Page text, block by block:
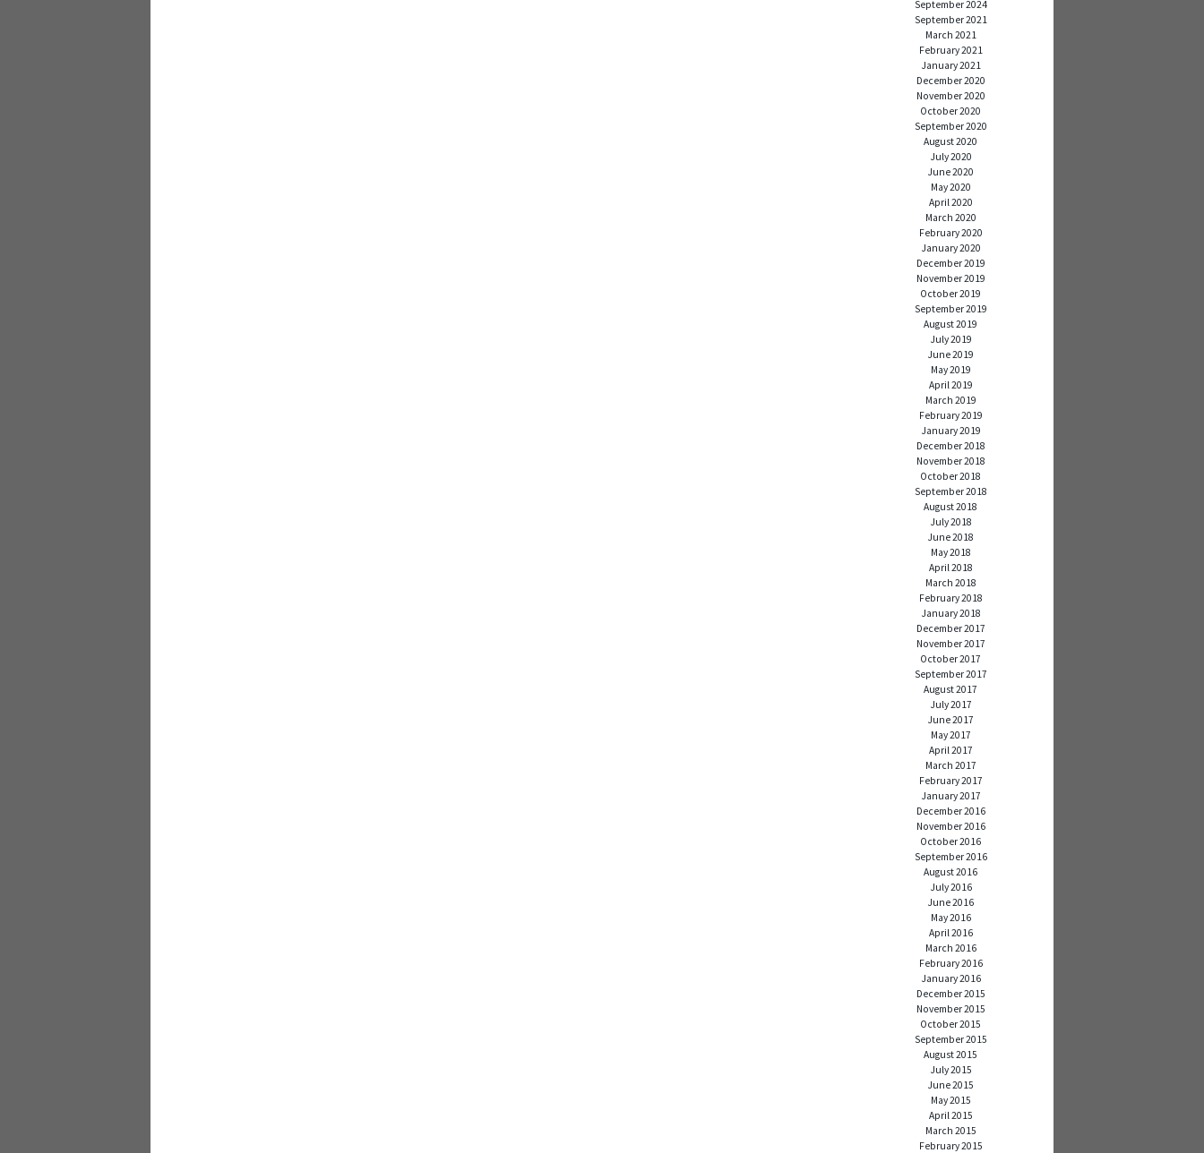
September 2024
September 2021
March 2021
February 2021
January 2021
December 2020
November 2020
October 2020
September 2020
August 2020
July 2020
June 2020
May 2020
April 2020
March 2020
February 2020
January 2020
December 2019
November 2019
October 2019
September 2019
August 2019
July 2019
June 2019
May 2019
April 2019
March 2019
February 2019
January 2019
December 2018
November 2018
October 2018
September 2018
August 2018
July 2018
June 2018
May 2018
April 2018
March 2018
February 2018
January 2018
December 2017
November 2017
October 2017
September 2017
August 2017
July 2017
June 2017
May 2017
April 2017
March 2017
February 2017
January 2017
December 2016
November 2016
October 2016
September 2016
August 2016
July 2016
June 2016
May 2016
April 2016
March 2016
February 2016
January 2016
December 2015
November 2015
October 2015
September 2015
August 2015
July 2015
June 2015
May 2015
April 2015
March 2015
February 2015